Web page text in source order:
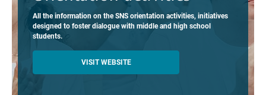
All the information on the SNS orientation activities, initiatives
designed to foster dialogue with middle and high school
students.
VISIT WEBSITE